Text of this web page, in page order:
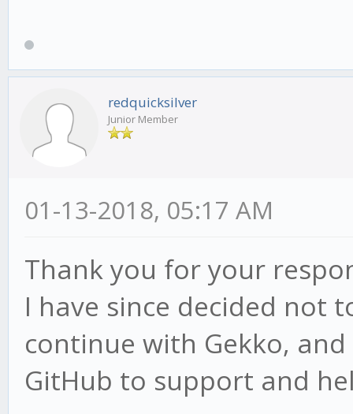
redquicksilver
Junior Member
01-13-2018, 05:17 AM
Thank you for your
I have since decided not
continue with Gekko,
GitHub to support and